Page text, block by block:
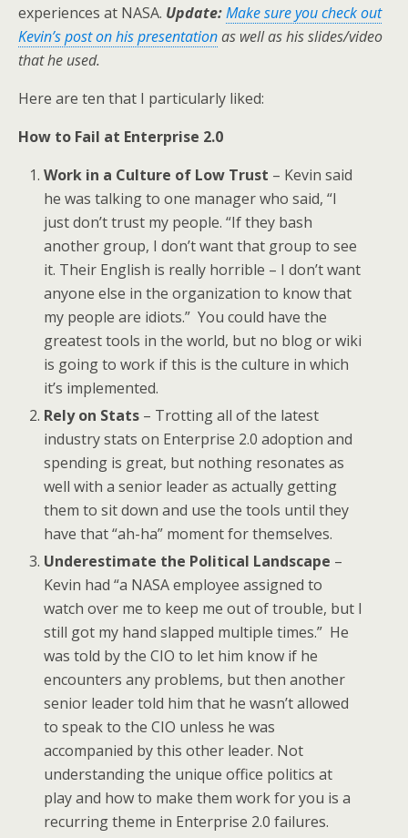
experiences at NASA. Update:Make sure you check out
Kevin’s post on his presentationas well as his slides/video
that he used.
Here are ten that I particularly liked:
How to Fail at Enterprise 2.0
Work in a Culture of Low Trust – Kevin said
he was talking to one manager who said, “I
just don’t trust my people. “If they bash
another group, I don’t want that group to see
it. Their English is really horrible – I don’t want
anyone else in the organization to know that
my people are idiots.” You could have the
greatest tools in the world, but no blog or wiki
is going to work if this is the culture in which
it’s implemented.
Rely on Stats – Trotting all of the latest
industry stats on Enterprise 2.0 adoption and
spending is great, but nothing resonates as
well with a senior leader as actually getting
them to sit down and use the tools until they
have that “ah-ha” moment for themselves.
Underestimate the Political Landscape –
Kevin had “a NASA employee assigned to
watch over me to keep me out of trouble, but I
still got my hand slapped multiple times.” He
was told by the CIO to let him know if he
encounters any problems, but then another
senior leader told him that he wasn’t allowed
to speak to the CIO unless he was
accompanied by this other leader. Not
understanding the unique office politics at
play and how to make them work for you is a
recurring theme in Enterprise 2.0 failures.